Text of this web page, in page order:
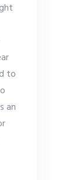
to
an